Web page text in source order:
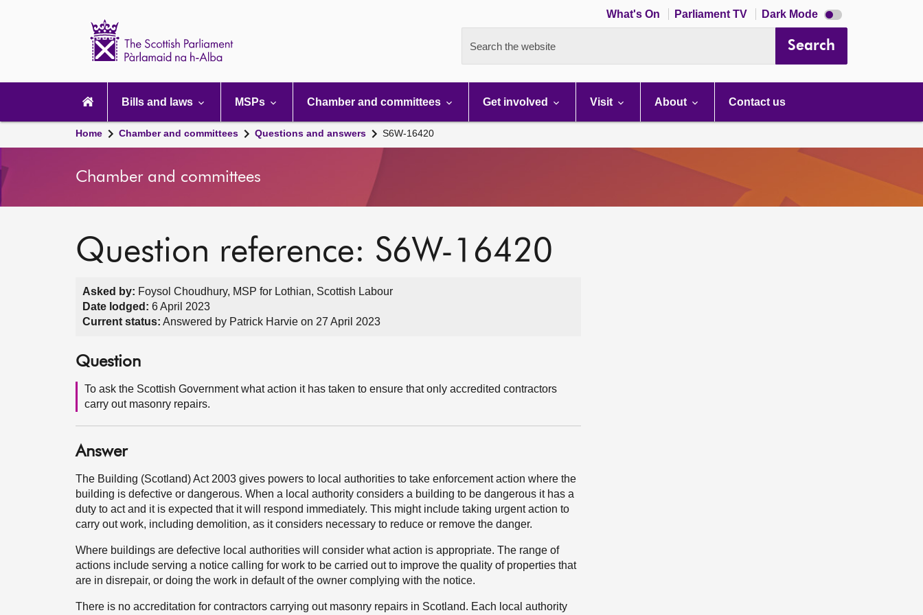
What's On Parliament TV Dark Mode Dark
mode
Search the website Search
navigation
Bills and laws MSPs Chamber and committees Get involved Visit About Contact us
Home Chamber and committees Questions and answers S6W-16420
Chamber and committees
Question reference: S6W-16420
Asked by: Foysol Choudhury, MSP for Lothian, Scottish Labour
Date lodged: 6 April 2023
Current status: Answered by Patrick Harvie on 27 April 2023
Question
To ask the Scottish Government what action it has taken to ensure that only accredited contractors
carry out masonry repairs.
Answer
The Building (Scotland) Act 2003 gives powers to local authorities to take enforcement action where the
building is defective or dangerous. When a local authority considers a building to be dangerous it has a
duty to act and it is expected that it will respond immediately. This might include taking urgent action to
carry out work, including demolition, as it considers necessary to reduce or remove the danger.
Where buildings are defective local authorities will consider what action is appropriate. The range of
actions include serving a notice calling for work to be carried out to improve the quality of properties that
are in disrepair, or doing the work in default of the owner complying with the notice.
There is no accreditation for contractors carrying out masonry repairs in Scotland. Each local authority